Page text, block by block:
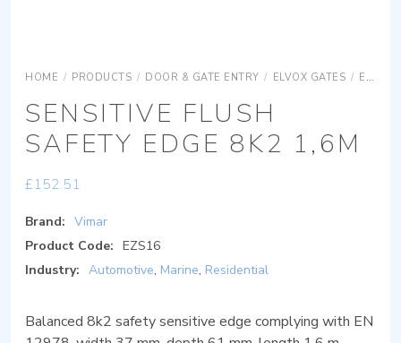
HOME / PRODUCTS / DOOR & GATE ENTRY / ELVOX GATES / ELVOX GATES ACCESSORIES
SENSITIVE FLUSH
SAFETY EDGE 8K2 1,6M
£152.51
Brand: Vimar
Product Code: EZS16
Industry: Automotive, Marine, Residential
Balanced 8k2 safety sensitive edge complying with EN